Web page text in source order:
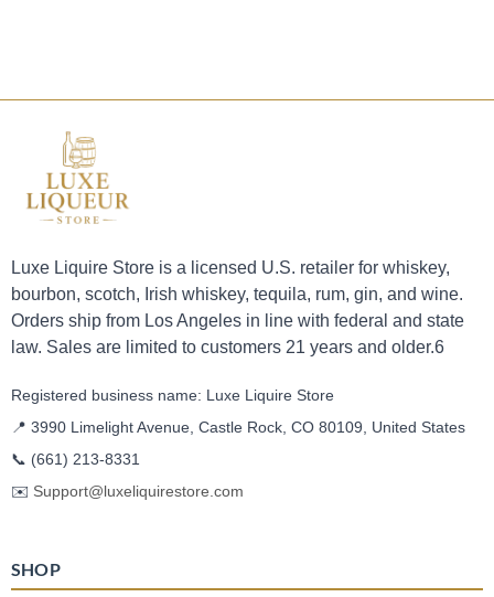
Luxe Liquire Store is a licensed U.S. retailer for whiskey,
bourbon, scotch, Irish whiskey, tequila, rum, gin, and wine.
Orders ship from Los Angeles in line with federal and state
law. Sales are limited to customers 21 years and older.6
Registered business name: Luxe Liquire Store
📍 3990 Limelight Avenue, Castle Rock, CO 80109, United States
📞 (661) 213-8331
✉️ Support@luxeliquirestore.com
SHOP